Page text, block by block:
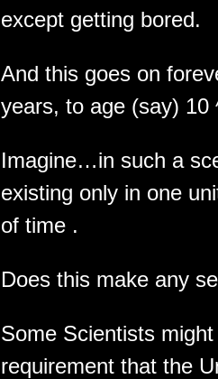
except getting bored.
And this goes on
years, to age (say) 10
Imagine…in such a
existing only in one
of time .
Does this make any
Some Scientists
requirement that the